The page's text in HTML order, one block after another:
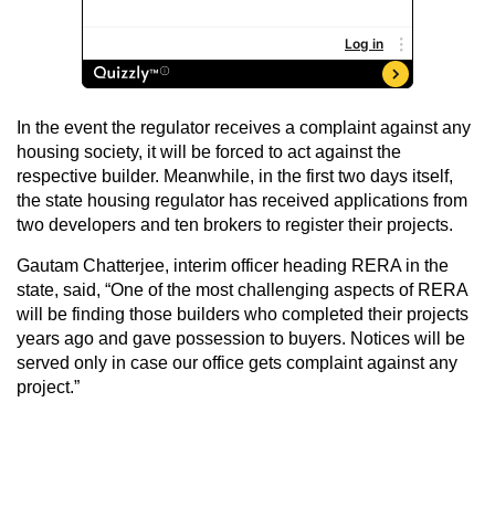
In the event the regulator receives a complaint against any
housing society, it will be forced to act against the
respective builder. Meanwhile, in the first two days itself,
the state housing regulator has received applications from
two developers and ten brokers to register their projects.
Gautam Chatterjee, interim officer heading RERA in the
state, said, “One of the most challenging aspects of RERA
will be finding those builders who completed their projects
years ago and gave possession to buyers. Notices will be
served only in case our office gets complaint against any
project.”